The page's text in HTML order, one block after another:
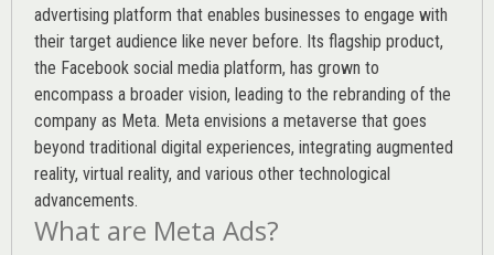
advertising platform that enables businesses to engage with
their target audience like never before. Its flagship product,
the Facebook social media platform, has grown to
encompass a broader vision, leading to the rebranding of the
company as Meta. Meta envisions a metaverse that goes
beyond traditional digital experiences, integrating augmented
reality, virtual reality, and various other technological
advancements.
What are Meta Ads?